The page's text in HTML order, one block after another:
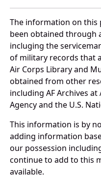
The information on this
been obtained through
incluging the
of military records that
Air Corps Library and
obtained from other
including AF Archives
Agency and the U.S.
This information is by
adding information
our possession
continue to add to this
available.